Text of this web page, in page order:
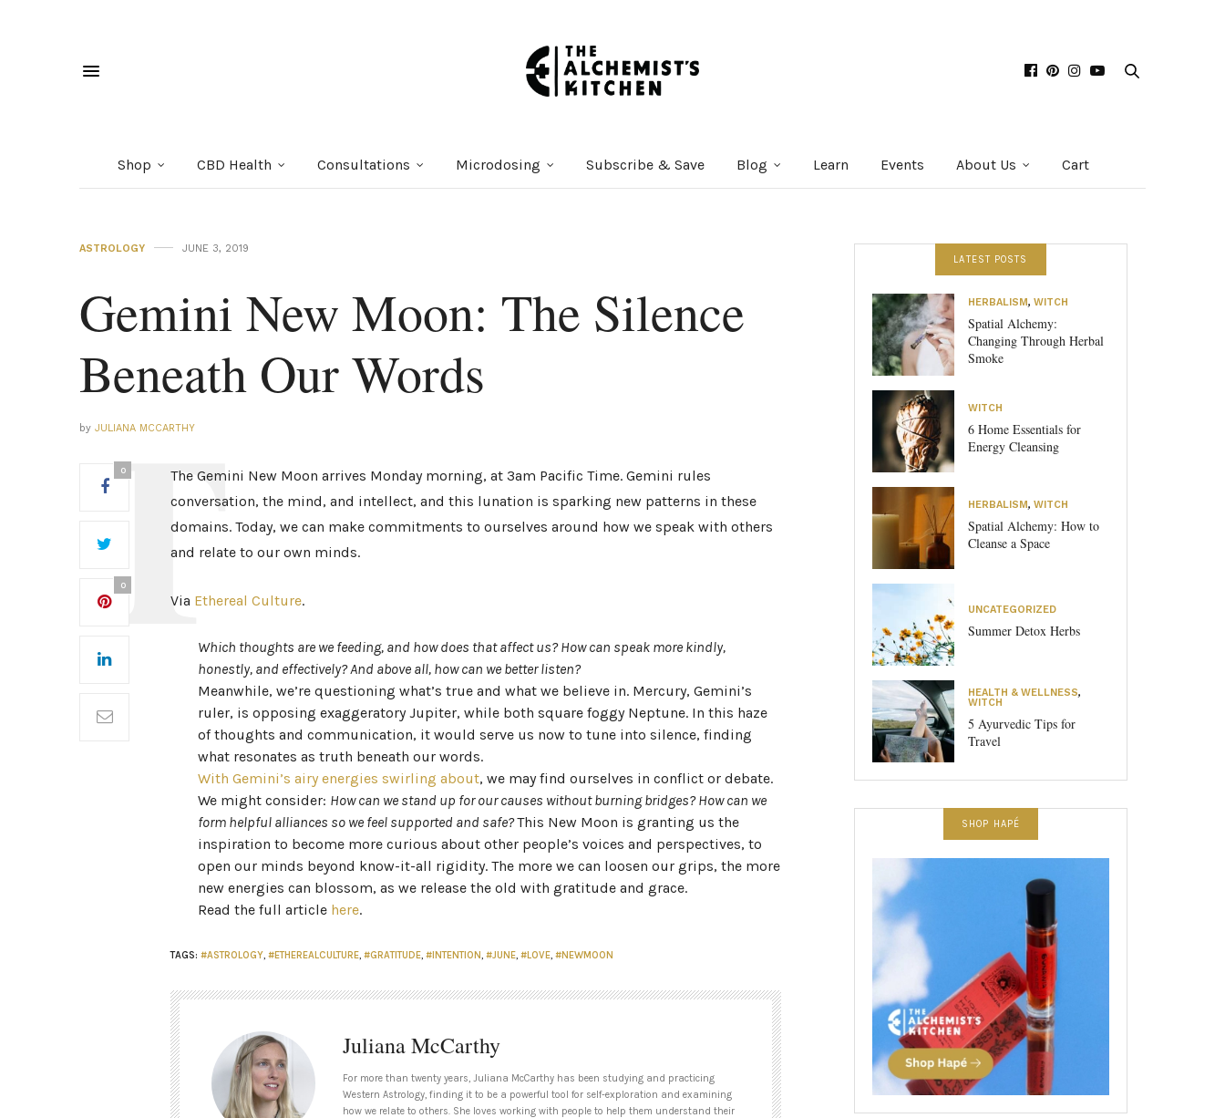
Shop CBD Health Consultations Microdosing Subscribe & Save Blog Learn Events About Us Cart
ASTROLOGY JUNE 3, 2019
Gemini New Moon: The Silence
Beneath Our Words
by JULIANA MCCARTHY
0
0
The Gemini New Moon arrives Monday morning, at 3am Pacific Time. Gemini rules
conversation, the mind, and intellect, and this lunation is sparking new patterns in these
domains. Today, we can make commitments to ourselves around how we speak with others
and relate to our own minds.
Via Ethereal Culture.
Which thoughts are we feeding, and how does that affect us? How can speak more kindly,
honestly, and effectively? And above all, how can we better listen?
Meanwhile, we’re questioning what’s true and what we believe in. Mercury, Gemini’s
ruler, is opposing exaggeratory Jupiter, while both square foggy Neptune. In this haze
of thoughts and communication, it would serve us now to tune into silence, finding
what resonates as truth beneath our words.
With Gemini’s airy energies swirling about, we may find ourselves in conflict or debate.
We might consider: How can we stand up for our causes without burning bridges? How can we
form helpful alliances so we feel supported and safe?This New Moon is granting us the
inspiration to become more curious about other people’s voices and perspectives, to
open our minds beyond know-it-all rigidity. The more we can loosen our grips, the more
new energies can blossom, as we release the old with gratitude and grace.
Read the full article here.
TAGS: #ASTROLOGY, #ETHEREALCULTURE, #GRATITUDE, #INTENTION, #JUNE, #LOVE, #NEWMOON
Juliana McCarthy
For more than twenty years, Juliana McCarthy has been studying and practicing
Western Astrology, finding it to be a powerful tool for self-exploration and examining
how we relate to others. She loves working with people to help them understand their
LATEST POSTS
HERBALISM, WITCH
Spatial Alchemy:
Changing Through Herbal
Smoke
WITCH
6 Home Essentials for
Energy Cleansing
HERBALISM, WITCH
Spatial Alchemy: How to
Cleanse a Space
UNCATEGORIZED
Summer Detox Herbs
HEALTH & WELLNESS,
WITCH
5 Ayurvedic Tips for
Travel
SHOP HAPÉ